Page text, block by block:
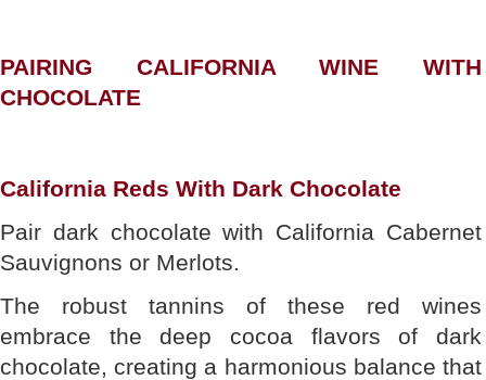
PAIRING CALIFORNIA WINE WITH
CHOCOLATE
California Reds With Dark Chocolate
Pair dark chocolate with California Cabernet
Sauvignons or Merlots.
The robust tannins of these red wines
embrace the deep cocoa flavors of dark
chocolate, creating a harmonious balance that